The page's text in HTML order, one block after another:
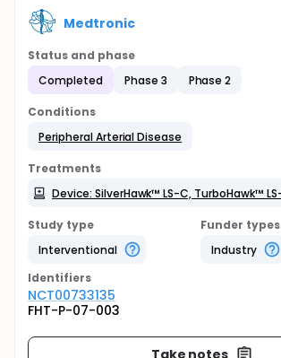
Medtronic
Status and phase
Completed
Phase 3 Phase 2
Conditions
Peripheral Arterial Disease
Treatments
Study type
Interventional
Funder types
Industry
Identifiers
NCT00733135
FHT-P-07-003
Take notes